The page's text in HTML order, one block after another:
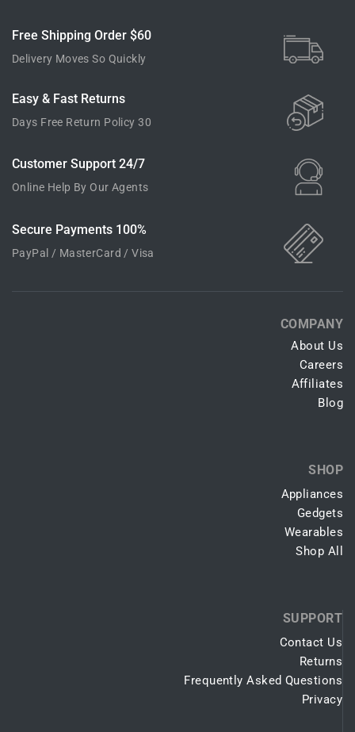
Free Shipping Order $60
Delivery Moves So Quickly
Easy & Fast Returns
30 Days Free Return Policy
24/7 Customer Support
Online Help By Our Agents
100% Secure Payments
PayPal / MasterCard / Visa
COMPANY
About Us
Careers
Affiliates
Blog
SHOP
Appliances
Gedgets
Wearables
Shop All
SUPPORT
Contact Us
Returns
Frequently Asked Questions
Privacy